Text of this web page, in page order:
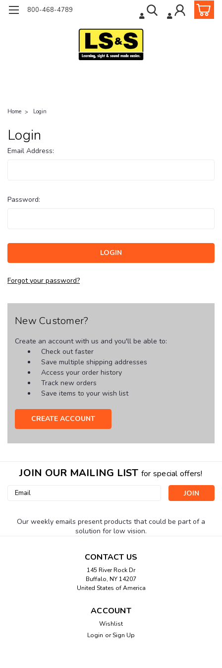
800-468-4789
Home Login
Login
Email Address:
Password:
Forgot your password?
New Customer?
Create an account with us and you'll be able to:
Check out faster
Save multiple shipping addresses
Access your order history
Track new orders
Save items to your wish list
CREATE ACCOUNT
JOIN OUR MAILING LIST for special offers!
Email
Our weekly emails present products that could be part of a
solution for low vision.
CONTACT US
145 River Rock Dr
Buffalo, NY 14207
United States of America
ACCOUNT
Wishlist
Login or Sign Up